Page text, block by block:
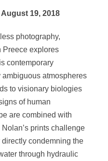
19, 2018
photography,
Preece explores
contemporary
atmospheres
to visionary biologies
of human
are combined with
prints challenge
condemning the
through hydraulic